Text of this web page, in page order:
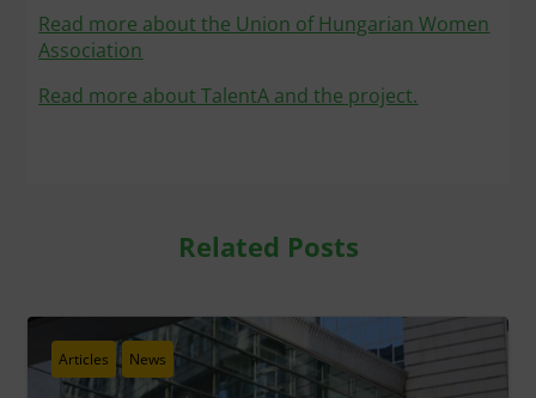
Read more about the Union of Hungarian Women
Association
Read more about TalentA and the project.
Related Posts
Articles News